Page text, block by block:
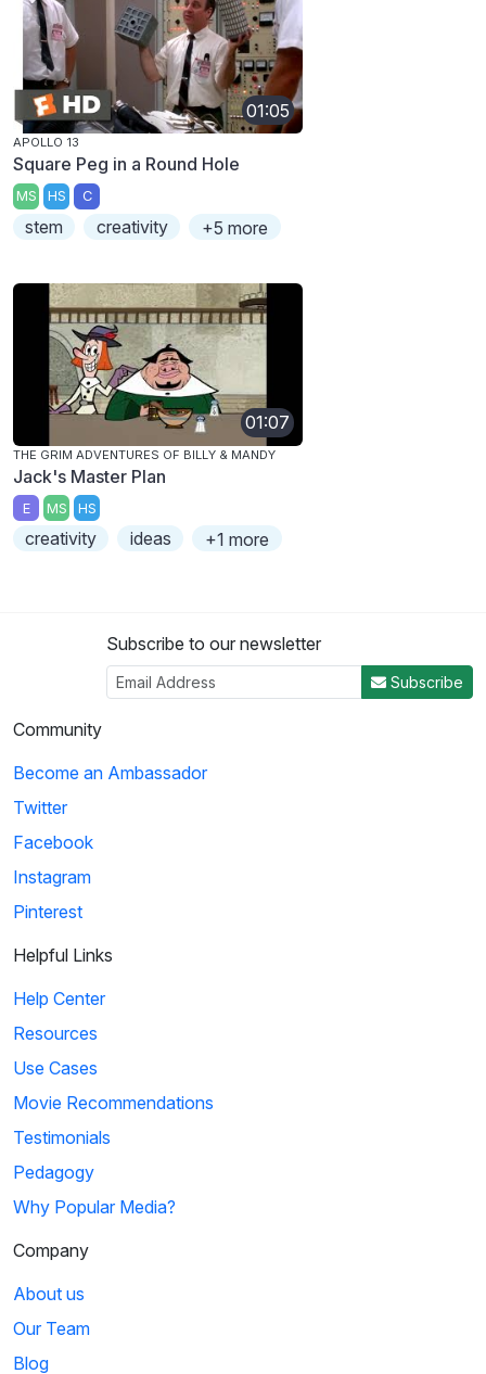
01:05
APOLLO 13
Square Peg in a Round Hole
MS HS C
stem creativity +5 more
01:07
THE GRIM ADVENTURES OF BILLY & MANDY
Jack's Master Plan
E MS HS
creativity ideas +1 more
Subscribe to our newsletter
Subscribe
Community
Become an Ambassador
Twitter
Facebook
Instagram
Pinterest
Helpful Links
Help Center
Resources
Use Cases
Movie Recommendations
Testimonials
Pedagogy
Why Popular Media?
Company
About us
Our Team
Blog